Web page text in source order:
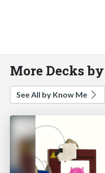
More Decks
See All by Know Me